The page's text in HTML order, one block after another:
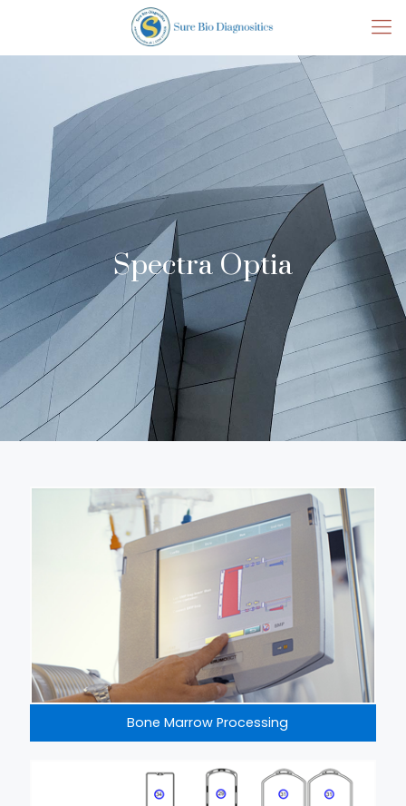
Spectra Optia
Bone Marrow Processing